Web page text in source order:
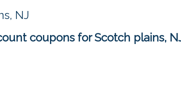
NJ
coupons for Scotch plains,